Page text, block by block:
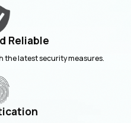
Reliable
the latest security measures.